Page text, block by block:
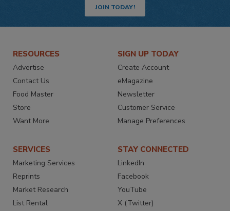
JOIN TODAY!
RESOURCES
Advertise
Contact Us
Food Master
Store
Want More
SIGN UP TODAY
Create Account
eMagazine
Newsletter
Customer Service
Manage Preferences
SERVICES
Marketing Services
Reprints
Market Research
List Rental
STAY CONNECTED
LinkedIn
Facebook
YouTube
X (Twitter)